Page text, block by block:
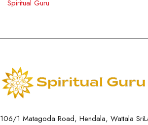
Spiritual Guru
106/1 Matagoda Road, Hendala, Wattala